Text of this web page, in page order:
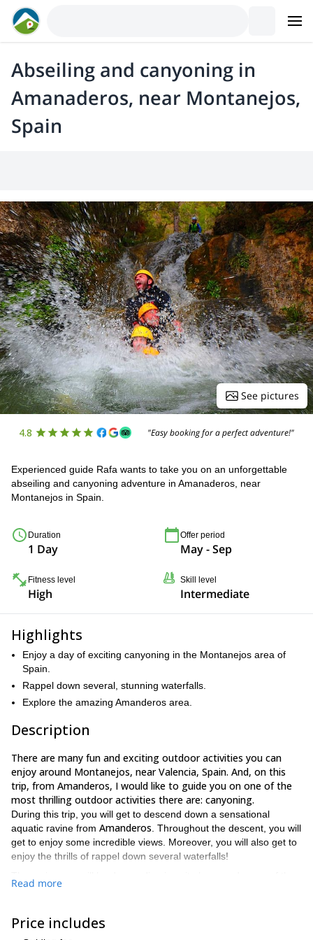
Abseiling and canyoning in
Amanaderos, near Montanejos,
Spain
See pictures
4.8 "Easy booking for a perfect adventure!"
Experienced guide Rafa wants to take you on an unforgettable
abseiling and canyoning adventure in Amanaderos, near
Montanejos in Spain.
Duration
1 Day
Offer period
May - Sep
Fitness level
High
Skill level
Intermediate
Highlights
Enjoy a day of exciting canyoning in the Montanejos area of
Spain.
Rappel down several, stunning waterfalls.
Explore the amazing Amanderos area.
Description
There are many fun and exciting outdoor activities you can
enjoy around Montanejos, near Valencia, Spain. And, on this
trip, from Amanderos, I would like to guide you on one of the
most thrilling outdoor activities there are: canyoning.
During this trip, you will get to descend down a sensational
aquatic ravine from Amanderos . Throughout the descent, you will
get to enjoy some incredible views. Moreover, you will also get to
enjoy the thrills of rappel down several waterfalls!
waterfalls are up to 50 meters in height
Since canyoning can be physically taxing at times, it is important
that all participants on this trip are in
Read more
Price includes